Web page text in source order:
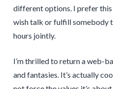
different options. I prefer
wish talk or fulfill somebody
hours jointly.
I’m thrilled to return a web-
and fantasies. It’s actually